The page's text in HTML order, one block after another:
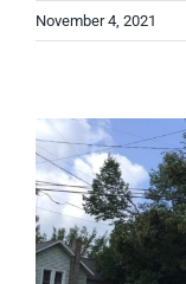
November 4, 2021